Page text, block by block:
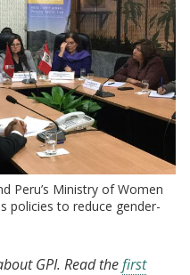
Peru’s Ministry of Women
policies to reduce gender-
GPI. Read thefirst